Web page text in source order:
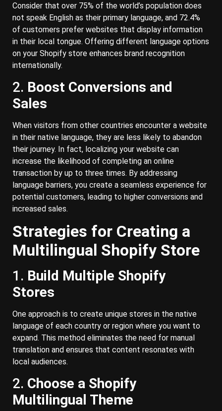
Consider that over 75% of the world’s population does
not speak English as their primary language, and 72.4%
of customers prefer websites that display information
in their local tongue. Offering different language options
on your Shopify store enhances brand recognition
internationally.
2. Boost Conversions and
Sales
When visitors from other countries encounter a website
in their native language, they are less likely to abandon
their journey. In fact, localizing your website can
increase the likelihood of completing an online
transaction by up to three times. By addressing
language barriers, you create a seamless experience for
potential customers, leading to higher conversions and
increased sales.
Strategies for Creating a
Multilingual Shopify Store
1. Build Multiple Shopify
Stores
One approach is to create unique stores in the native
language of each country or region where you want to
expand. This method eliminates the need for manual
translation and ensures that content resonates with
local audiences.
2. Choose a Shopify
Multilingual Theme